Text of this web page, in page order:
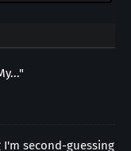
I'm second-guessing